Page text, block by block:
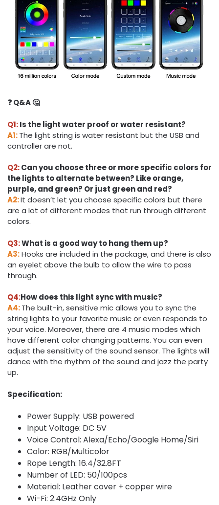
❓ Q&A 🤔
Q1:Is the light water proof or water resistant?
A1:The light string is water resistant but the USB and
controller are not.
Q2:Can you choose three or more specific colors for
the lights to alternate between? Like orange,
purple, and green? Or just green and red?
A2:It doesn’t let you choose specific colors but there
are a lot of different modes that run through different
colors.
Q3:What is a good way to hang them up?
A3:Hooks are included in the package, and there is also
an eyelet above the bulb to allow the wire to pass
through.
Q4:How does this light sync with music?
A4:The built-in, sensitive mic allows you to sync the
string lights to your favorite music or even responds to
your voice. Moreover, there are 4 music modes which
have different color changing patterns. You can even
adjust the sensitivity of the sound sensor. The lights will
dance with the rhythm of the sound and jazz the party
up.
Specification:
Power Supply: USB powered
Input Voltage: DC 5V
Voice Control: Alexa/Echo/Google Home/Siri
Color: RGB/Multicolor
Rope Length: 16.4/32.8FT
Number of LED: 50/100pcs
Material: Leather cover + copper wire
Wi-Fi: 2.4GHz Only